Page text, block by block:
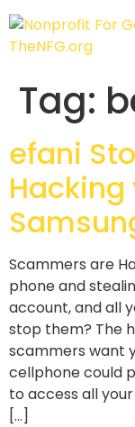
Tag:
efani
Hacking
Scammers are
phone and
account, and all
stop them? The
scammers want
cellphone could
to access all
[…]